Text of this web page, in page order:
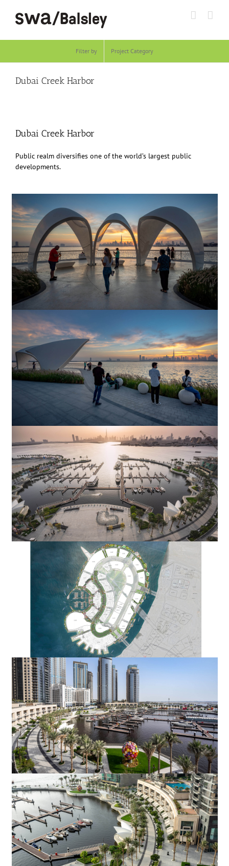
content
Filter by Project Category
Dubai Creek Harbor
Dubai Creek Harbor
Public realm diversifies one of the world’s largest public
developments.